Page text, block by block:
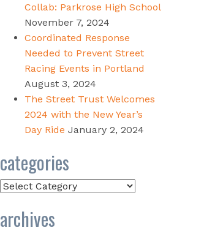
Collab: Parkrose High School
November 7, 2024
Coordinated Response
Needed to Prevent Street
Racing Events in Portland
August 3, 2024
The Street Trust Welcomes
2024 with the New Year’s
Day Ride January 2, 2024
categories
Categories
archives